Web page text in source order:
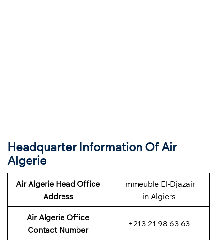
Headquarter Information Of Air
Algerie
Air Algerie Head Office
Address
Immeuble El-Djazair
in Algiers
Air Algerie Office
Contact Number
+213 21 98 63 63